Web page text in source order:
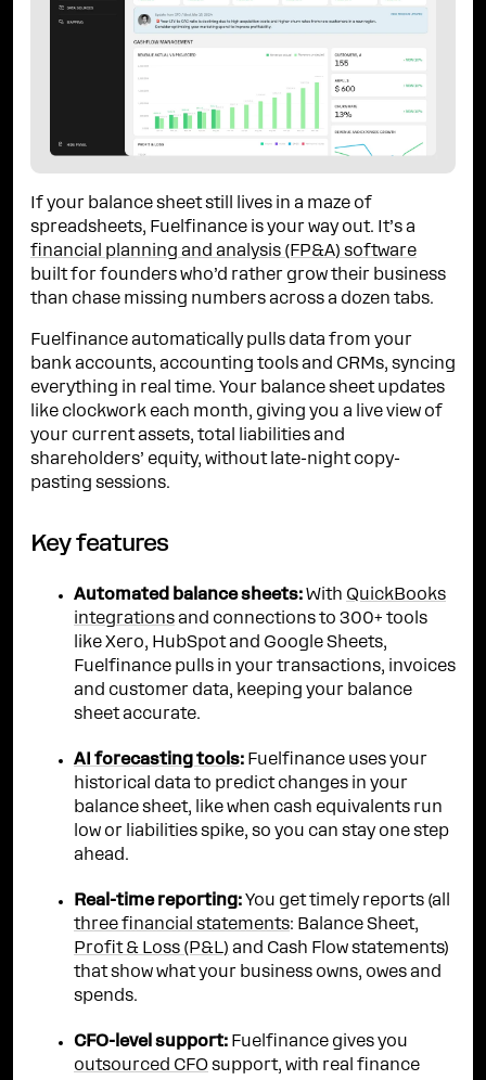
If your balance sheet still lives in a maze of
spreadsheets, Fuelfinance is your way out. It’s a
financial planning and analysis (FP&A) software
built for founders who’d rather grow their business
than chase missing numbers across a dozen tabs.
Fuelfinance automatically pulls data from your
bank accounts, accounting tools and CRMs, syncing
everything in real time. Your balance sheet updates
like clockwork each month, giving you a live view of
your current assets, total liabilities and
shareholders’ equity, without late-night copy-
pasting sessions.
Key features
Automated balance sheets: With QuickBooks
integrations and connections to 300+ tools
like Xero, HubSpot and Google Sheets,
Fuelfinance pulls in your transactions, invoices
and customer data, keeping your balance
sheet accurate.
AI forecasting tools: Fuelfinance uses your
historical data to predict changes in your
balance sheet, like when cash equivalents run
low or liabilities spike, so you can stay one step
ahead.
Real-time reporting: You get timely reports (all
three financial statements: Balance Sheet,
Profit & Loss (P&L) and Cash Flow statements)
that show what your business owns, owes and
spends.
CFO-level support: Fuelfinance gives you
outsourced CFO support, with real finance